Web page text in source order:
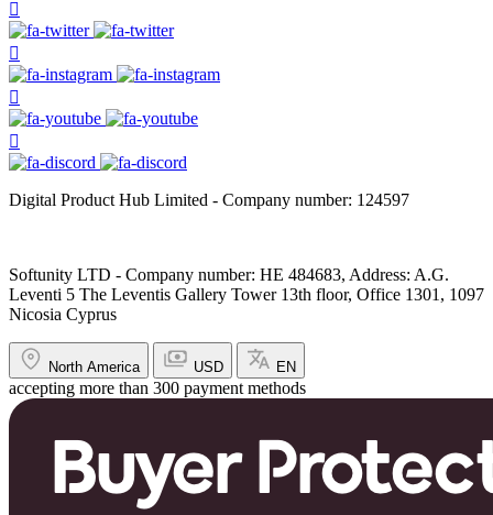
Digital Product Hub Limited - Company number: 124597
Softunity LTD - Company number: HE 484683, Address: A.G.
Leventi 5 The Leventis Gallery Tower 13th floor, Office 1301, 1097
Nicosia Cyprus
North America USD EN
accepting more than 300 payment methods